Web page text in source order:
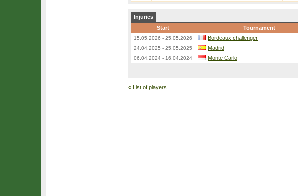
Injuries
Start
Tournament
15.05.2026 - 25.05.2026 Bordeaux challenger
24.04.2025 - 25.05.2025 Madrid
06.04.2024 - 16.04.2024 Monte Carlo
« List of players